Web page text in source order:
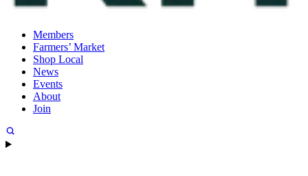
Members
Farmers’ Market
Shop Local
News
Events
About
Join